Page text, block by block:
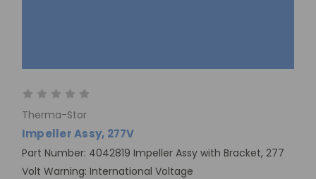
Therma-Stor
Impeller Assy, 277V
Part Number: 4042819 Impeller Assy with Bracket, 277
Volt Warning: International Voltage